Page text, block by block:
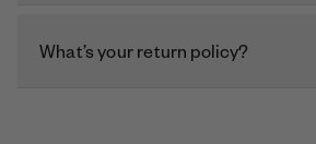
What’s your return policy?